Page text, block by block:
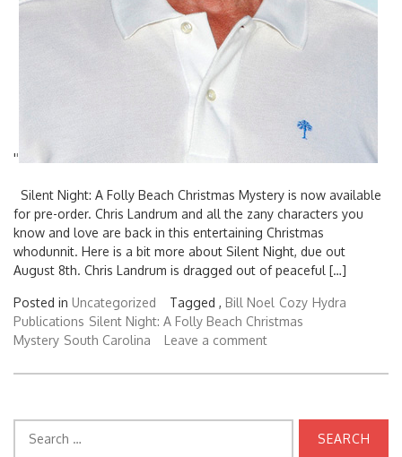
Search
for:
''
Silent Night: A Folly Beach Christmas Mystery is now available
for pre-order. Chris Landrum and all the zany characters you
know and love are back in this entertaining Christmas
whodunnit. Here is a bit more about Silent Night, due out
August 8th. Chris Landrum is dragged out of peaceful […]
Posted in Uncategorized Tagged , Bill Noel Cozy Hydra
Publications Silent Night: A Folly Beach Christmas
Mystery South Carolina Leave a comment
for: